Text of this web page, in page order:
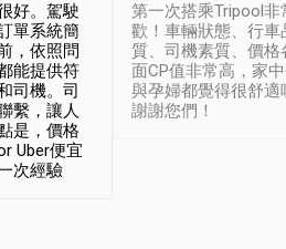
好。駕駛
單系統簡
，依照問
能提供符
司機。司
繫，讓人
是，價格
Uber便宜
次經驗
第一次搭乘Tripool非
歡！車輛狀態、行車
質、司機素質、價格
面CP值非常高，家
與孕婦都覺得很舒適
謝謝您們！